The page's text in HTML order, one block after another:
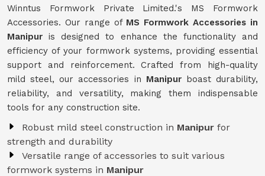
Winntus Formwork Private Limited.'s MS Formwork
Accessories. Our range of MS Formwork Accessories in
Manipuris designed to enhance the functionality and
efficiency of your formwork systems, providing essential
support and reinforcement. Crafted from high-quality
mild steel, our accessories in Manipur boast durability,
reliability, and versatility, making them indispensable
tools for any construction site.
Robust mild steel construction in Manipur for
strength and durability
Versatile range of accessories to suit various
formwork systems in Manipur